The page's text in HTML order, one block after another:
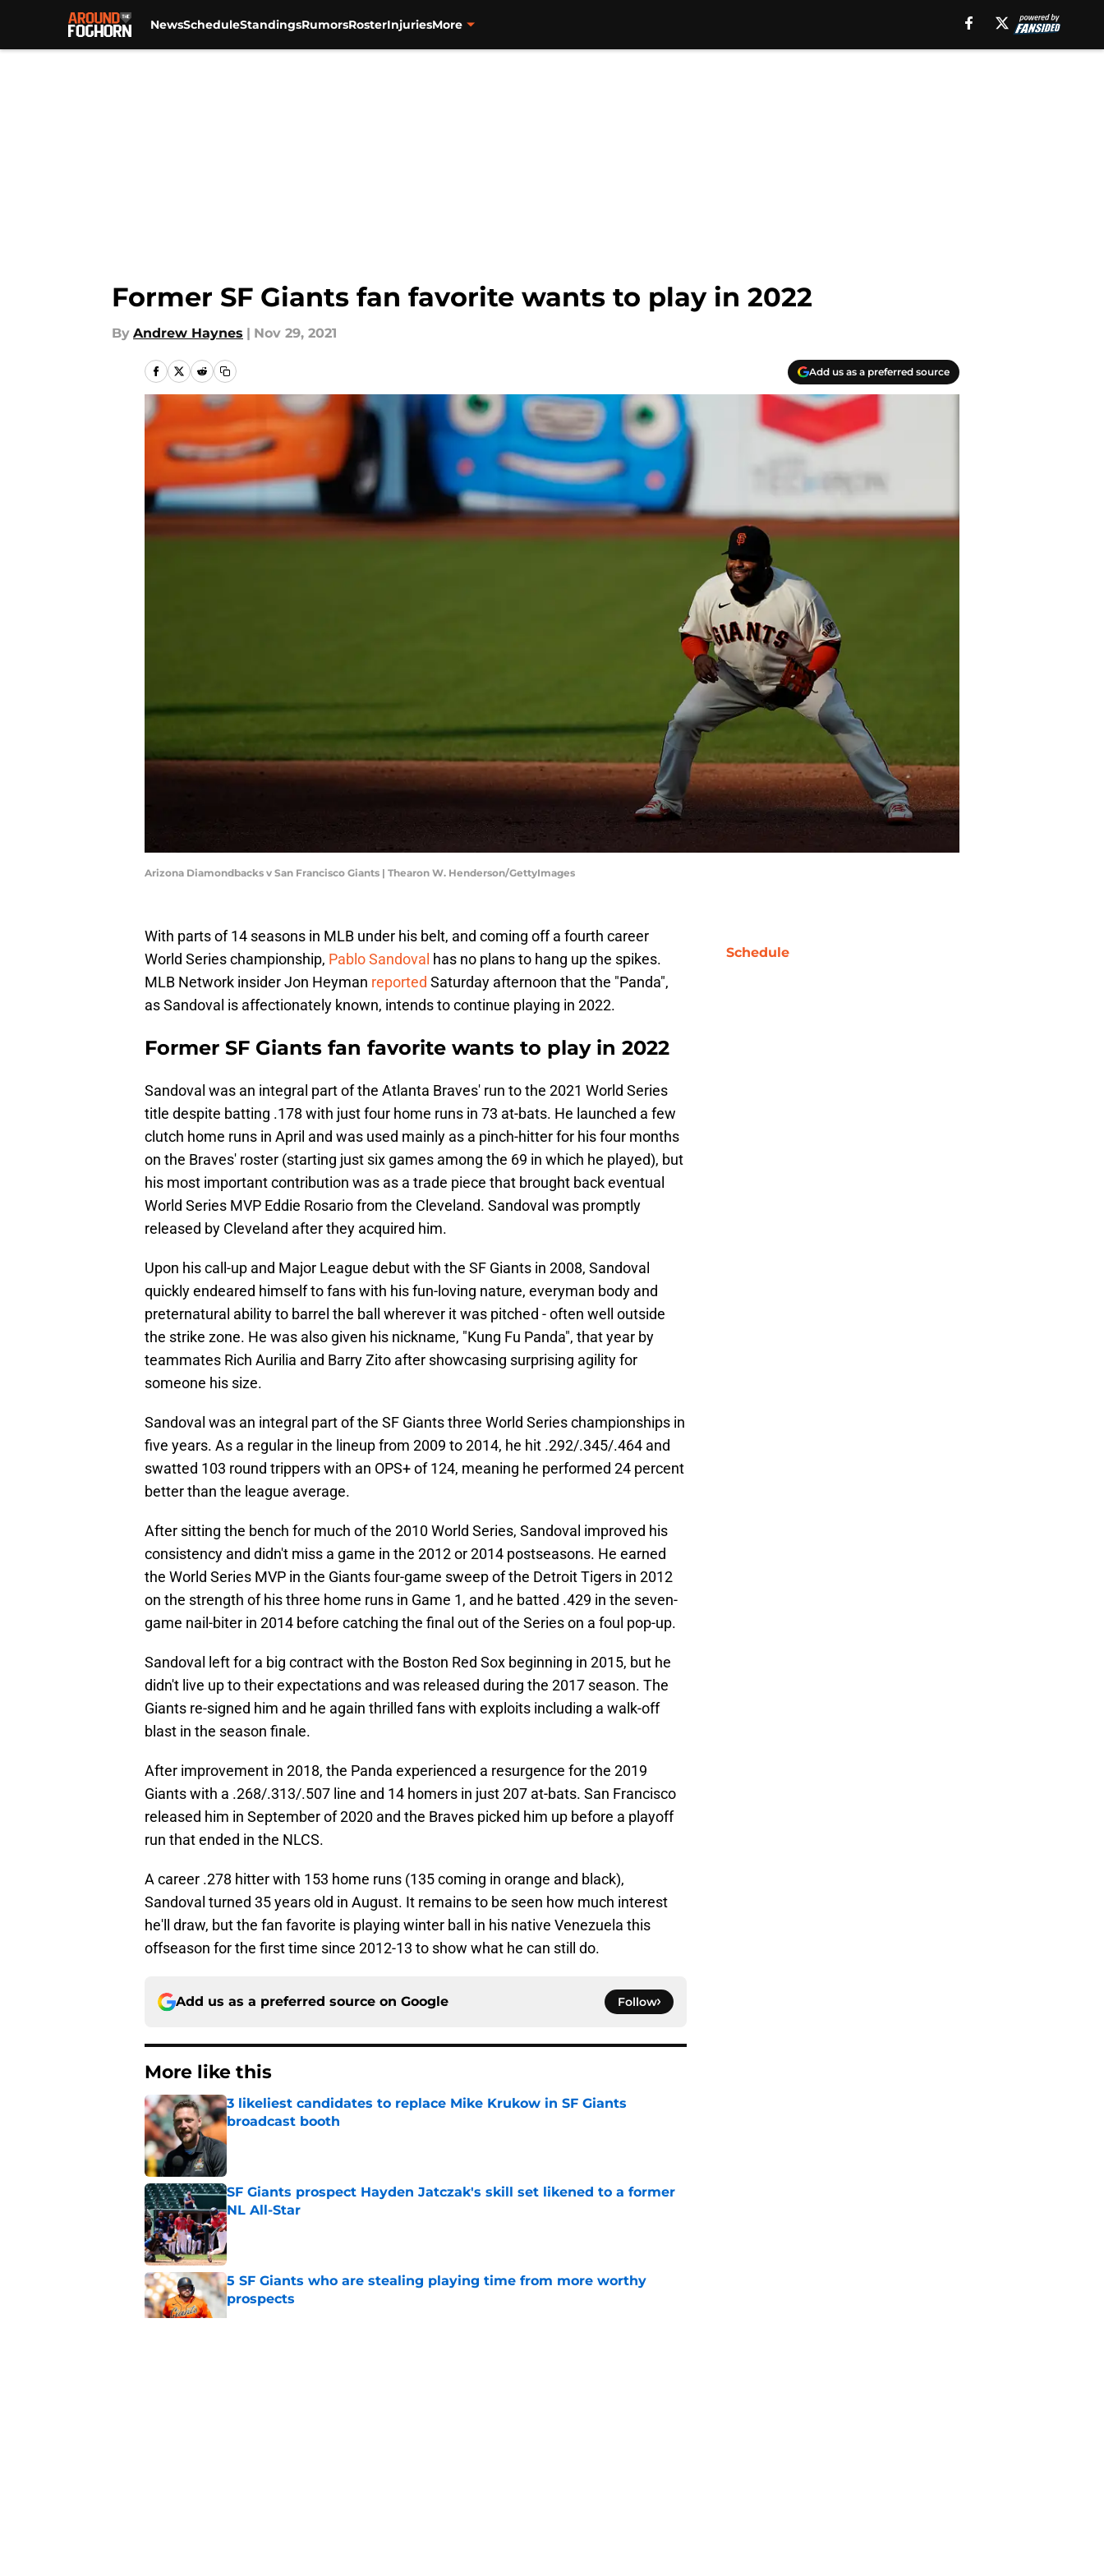
NewsScheduleStandingsRumorsRosterInjuriesMore
Former SF Giants fan favorite wants to play in 2022
By Andrew Haynes | Nov 29, 2021
Add us as a preferred source
Arizona Diamondbacks v San Francisco Giants | Thearon W. Henderson/GettyImages
With parts of 14 seasons in MLB under his belt, and coming off a fourth career
World Series championship, Pablo Sandoval has no plans to hang up the spikes.
MLB Network insider Jon Heyman reported Saturday afternoon that the "Panda",
as Sandoval is affectionately known, intends to continue playing in 2022.
Former SF Giants fan favorite wants to play in 2022
Sandoval was an integral part of the Atlanta Braves' run to the 2021 World Series
title despite batting .178 with just four home runs in 73 at-bats. He launched a few
clutch home runs in April and was used mainly as a pinch-hitter for his four months
on the Braves' roster (starting just six games among the 69 in which he played), but
his most important contribution was as a trade piece that brought back eventual
World Series MVP Eddie Rosario from the Cleveland. Sandoval was promptly
released by Cleveland after they acquired him.
Upon his call-up and Major League debut with the SF Giants in 2008, Sandoval
quickly endeared himself to fans with his fun-loving nature, everyman body and
preternatural ability to barrel the ball wherever it was pitched - often well outside
the strike zone. He was also given his nickname, "Kung Fu Panda", that year by
teammates Rich Aurilia and Barry Zito after showcasing surprising agility for
someone his size.
Sandoval was an integral part of the SF Giants three World Series championships in
five years. As a regular in the lineup from 2009 to 2014, he hit .292/.345/.464 and
swatted 103 round trippers with an OPS+ of 124, meaning he performed 24 percent
better than the league average.
After sitting the bench for much of the 2010 World Series, Sandoval improved his
consistency and didn't miss a game in the 2012 or 2014 postseasons. He earned
the World Series MVP in the Giants four-game sweep of the Detroit Tigers in 2012
on the strength of his three home runs in Game 1, and he batted .429 in the seven-
game nail-biter in 2014 before catching the final out of the Series on a foul pop-up.
Sandoval left for a big contract with the Boston Red Sox beginning in 2015, but he
didn't live up to their expectations and was released during the 2017 season. The
Giants re-signed him and he again thrilled fans with exploits including a walk-off
blast in the season finale.
After improvement in 2018, the Panda experienced a resurgence for the 2019
Giants with a .268/.313/.507 line and 14 homers in just 207 at-bats. San Francisco
released him in September of 2020 and the Braves picked him up before a playoff
run that ended in the NLCS.
A career .278 hitter with 153 home runs (135 coming in orange and black),
Sandoval turned 35 years old in August. It remains to be seen how much interest
he'll draw, but the fan favorite is playing winter ball in his native Venezuela this
offseason for the first time since 2012-13 to show what he can still do.
Add us as a preferred source on Google Follow
More like this
3 likeliest candidates to replace Mike Krukow in SF Giants
broadcast booth
Published by on Invalid Date
SF Giants prospect Hayden Jatczak's skill set likened to a former
NL All-Star
Published by on Invalid Date
5 SF Giants who are stealing playing time from more worthy
prospects
Published by on Invalid Date
Schedule